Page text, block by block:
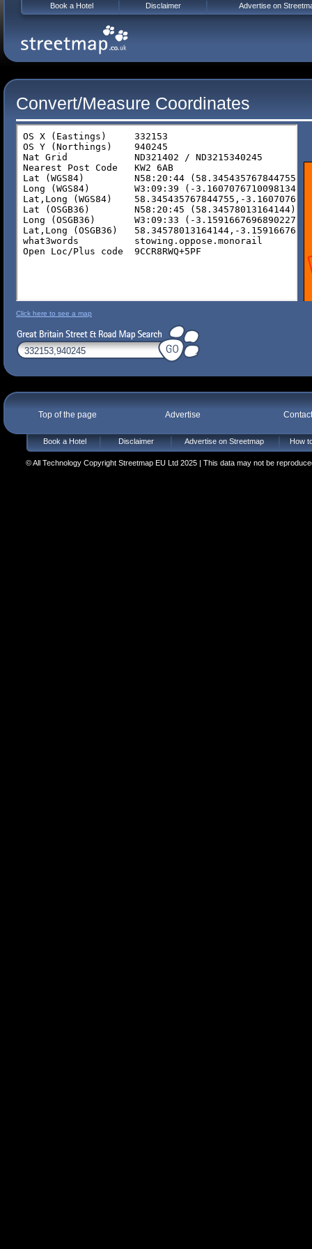
Convert/Measure Coordinates
Click here to see a map
Top of the page Advertise
Book a Hotel Disclaimer Advertise on Streetmap How
© All Technology Copyright Streetmap EU Ltd 2025 | This data may not be
Book a Hotel Disclaimer Advertise on